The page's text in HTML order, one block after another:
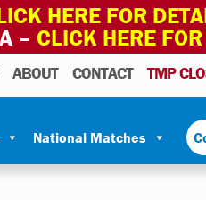
HERE FOR
– CLICK HERE
ABOUT CONTACT TMP
National Matches